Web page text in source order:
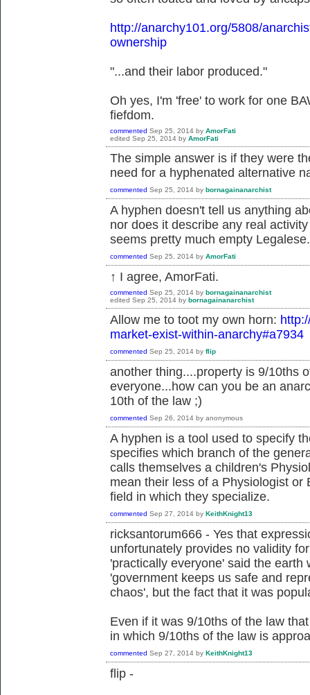
http://anarchy101.org/5808/
ownership
"...and their labor produced."
Oh yes, I'm 'free' to work for one
fiefdom.
commented Sep 25, 2014 by AmorFati
edited Sep 25, 2014 by AmorFati
The simple answer is if they were
need for a hyphenated alternative
commented Sep 25, 2014 by bornagainanarchist
A hyphen doesn't tell us anything
nor does it describe any real
seems pretty much empty Legalese.
commented Sep 25, 2014 by AmorFati
↑ I agree, AmorFati.
commented Sep 25, 2014 by bornagainanarchist
edited Sep 25, 2014 by bornagainanarchist
Allow me to toot my own horn:
market-exist-within-anarchy#a7934
commented Sep 25, 2014 by flip
another thing....property is 9/10ths
everyone...how can you be an
10th of the law ;)
commented Sep 26, 2014 by anonymous
A hyphen is a tool used to specify
specifies which branch of the
calls themselves a children's
mean their less of a Physiologist or
field in which they specialize.
commented Sep 27, 2014 by KeithKnight13
ricksantorum666 - Yes that
unfortunately provides no validity
'practically everyone' said the
'government keeps us safe and
chaos', but the fact that it was
Even if it was 9/10ths of the law
in which 9/10ths of the law is
commented Sep 27, 2014 by KeithKnight13
flip -